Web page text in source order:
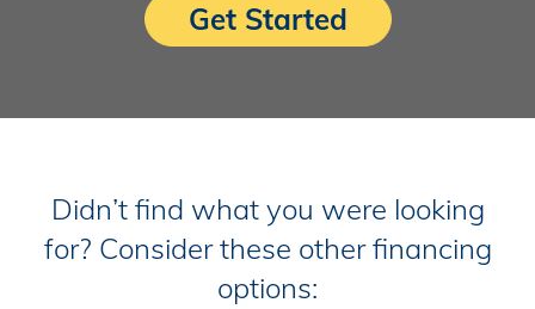
Get Started
Didn’t find what you were looking
for? Consider these other financing
options: